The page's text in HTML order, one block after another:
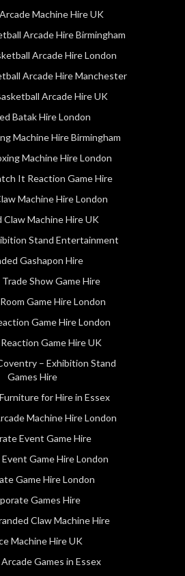
Machine Hire UK
Arcade Hire Birmingham
Arcade Hire London
Arcade Hire Manchester
Arcade Hire UK
Batak Hire London
Machine Hire Birmingham
Machine Hire London
It Reaction Game Hire
Machine Hire London
Claw Machine Hire UK
Stand Entertainment
Gashapon Hire
Show Game Hire
Game Hire London
Game Hire London
Game Hire UK
– Exhibition Stand
Games Hire
for Hire in Essex
Machine Hire London
Event Game Hire
Game Hire London
Game Hire London
Games Hire
Claw Machine Hire
Machine Hire UK
Games in Essex